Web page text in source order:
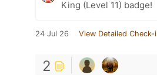
King (Level 11) badge!
24 Jul 26 View Detailed Check-
2